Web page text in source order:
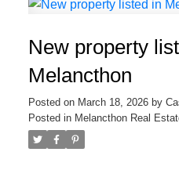
New property
Melancthon
Posted on March 18, 2026 by
Posted in Melancthon Real